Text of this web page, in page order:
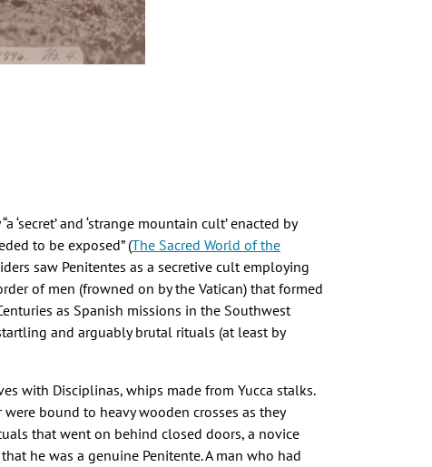
and ‘strange mountain cult’ enacted by
to be exposed” (The Sacred World of the
saw Penitentes as a secretive cult employing
of men (frowned on by the Vatican) that formed
as Spanish missions in the Southwest
and arguably brutal rituals (at least by
with Disciplinas, whips made from Yucca stalks.
bound to heavy wooden crosses as they
that went on behind closed doors, a novice
he was a genuine Penitente. A man who had